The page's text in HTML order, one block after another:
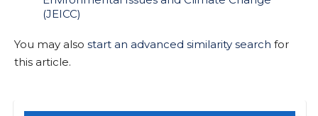
(JEICC)
You may also start an advanced similarity search for
this article.